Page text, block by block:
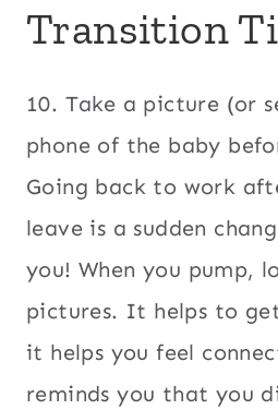
Transition
10. Take a picture (or
phone of the baby
Going back to work
leave is a sudden
you! When you pump,
pictures. It helps to
it helps you feel
reminds you that you